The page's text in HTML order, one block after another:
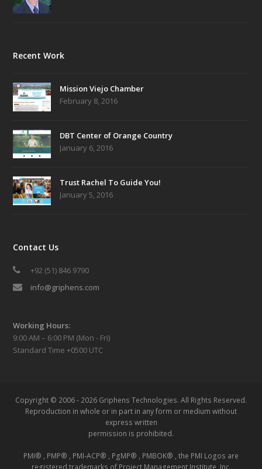
Recent Work
Mission Viejo Chamber
February 8, 2016
DBT Center of Orange Country
January 6, 2016
Trust Rachel To Guide You!
January 5, 2016
Contact Us
+92 (51) 846 9790
info@griphens.com
Working Hours:
9:00 AM – 6:00 PM (Mon - Fri)
Standard Time +0500 UTC
Copyright © 2006 - 2026 Griphens Technologies. All Rights Reserved.
Reproduction in whole or in part in any form or medium without
express written
permission is prohibited.
PMI® , PMP® , PMI-ACP® , PgMP® , PMBOK® , the PMI Logos are
registered trademarks of Project Management Institute, Inc.